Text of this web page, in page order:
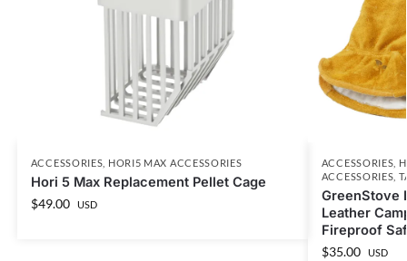
ACCESSORIES HORI5 MAX ACCESSORIES
Hori 5 Max Replacement Pellet Cage
$49.00 USD
ACCESSORIES
ACCESSORIES
GreenStove
Leather
Fireproof
$35.00 USD